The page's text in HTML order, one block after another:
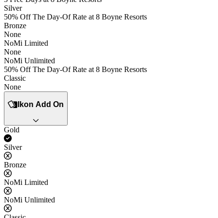
Silver
50% Off The Day-Of Rate at 8 Boyne Resorts
Bronze
None
NoMi Limited
None
NoMi Unlimited
50% Off The Day-Of Rate at 8 Boyne Resorts
Classic
None
Ikon Add On
Gold
Yes
Silver
No
Bronze
No
NoMi Limited
No
NoMi Unlimited
No